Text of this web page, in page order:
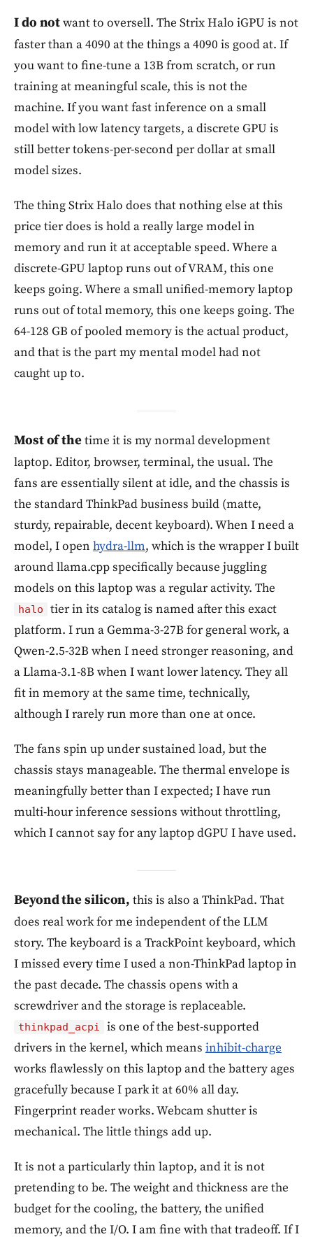
I do notwant to oversell. The Strix Halo iGPU is not
faster than a 4090 at the things a 4090 is good at. If
you want to fine-tune a 13B from scratch, or run
training at meaningful scale, this is not the
machine. If you want fast inference on a small
model with low latency targets, a discrete GPU is
still better tokens-per-second per dollar at small
model sizes.
The thing Strix Halo does that nothing else at this
price tier does is hold a really large model in
memory and run it at acceptable speed. Where a
discrete-GPU laptop runs out of VRAM, this one
keeps going. Where a small unified-memory laptop
runs out of total memory, this one keeps going. The
64-128 GB of pooled memory is the actual product,
and that is the part my mental model had not
caught up to.
Most of thetime it is my normal development
laptop. Editor, browser, terminal, the usual. The
fans are essentially silent at idle, and the chassis is
the standard ThinkPad business build (matte,
sturdy, repairable, decent keyboard). When I need a
model, I open hydra-llm, which is the wrapper I built
around llama.cpp specifically because juggling
models on this laptop was a regular activity. The
halo
tier in its catalog is named after this exact
platform. I run a Gemma-3-27B for general work, a
Qwen-2.5-32B when I need stronger reasoning, and
a Llama-3.1-8B when I want lower latency. They all
fit in memory at the same time, technically,
although I rarely run more than one at once.
The fans spin up under sustained load, but the
chassis stays manageable. The thermal envelope is
meaningfully better than I expected; I have run
multi-hour inference sessions without throttling,
which I cannot say for any laptop dGPU I have used.
Beyond the silicon, this is also a ThinkPad. That
does real work for me independent of the LLM
story. The keyboard is a TrackPoint keyboard, which
I missed every time I used a non-ThinkPad laptop in
the past decade. The chassis opens with a
screwdriver and the storage is replaceable.
thinkpad_acpi
is one of the best-supported
drivers in the kernel, which means inhibit-charge
works flawlessly on this laptop and the battery ages
gracefully because I park it at 60% all day.
Fingerprint reader works. Webcam shutter is
mechanical. The little things add up.
It is not a particularly thin laptop, and it is not
pretending to be. The weight and thickness are the
budget for the cooling, the battery, the unified
memory, and the I/O. I am fine with that tradeoff. If I